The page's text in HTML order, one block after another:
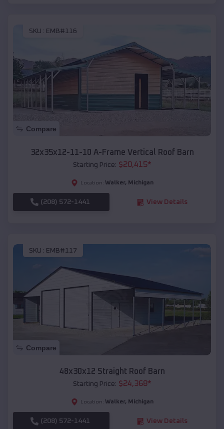
SKU : EMB#116
Compare
32x35x12-11-10 A-Frame Vertical Roof Barn
Starting Price: $20,415*
Location: Walker, Michigan
(208) 572-1441 View Details
SKU : EMB#117
Compare
48x30x12 Straight Roof Barn
Starting Price: $24,368*
Location: Walker, Michigan
(208) 572-1441 View Details